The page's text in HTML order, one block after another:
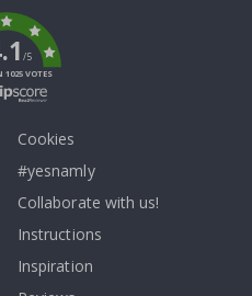
/5
1025 VOTES
Cookies
#yesnamly
Collaborate with us!
Instructions
Inspiration